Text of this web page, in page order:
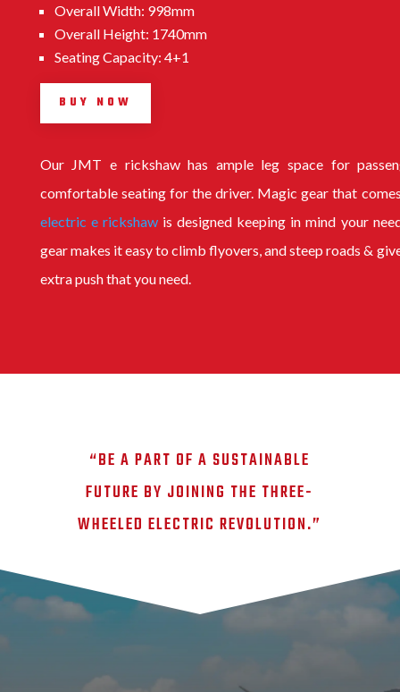
Overall Width: 998mm
Overall Height: 1740mm
Seating Capacity: 4+1
BUY NOW
Our JMT e rickshawhas ample leg space for
comfortable seating for the driver. Magic gear that
electric e rickshawis designed keeping in mind your
gear makes it easy to climb flyovers, and steep roads &
extra push that you need.
“BE A PART OF A SUSTAINABLE
FUTURE BY JOINING THE THREE-
WHEELED ELECTRIC REVOLUTION.”